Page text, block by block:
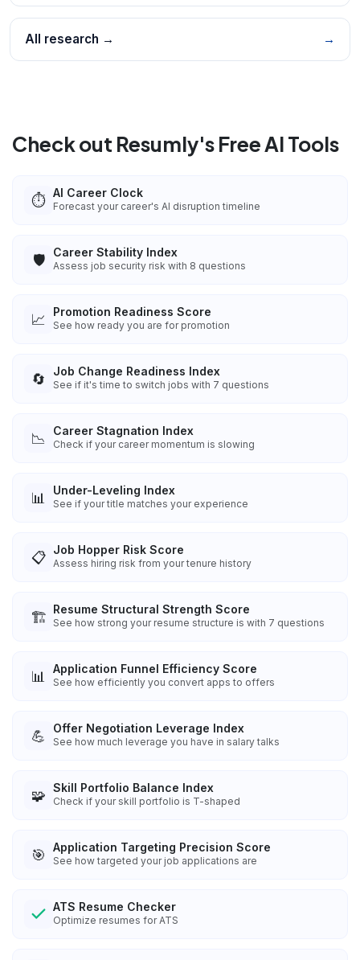
All research → →
Check out Resumly's Free AI Tools
⏱️ AI Career Clock
Forecast your career's AI disruption timeline
🛡️ Career Stability Index
Assess job security risk with 8 questions
📈 Promotion Readiness Score
See how ready you are for promotion
🔄 Job Change Readiness Index
See if it's time to switch jobs with 7 questions
📉 Career Stagnation Index
Check if your career momentum is slowing
📊 Under-Leveling Index
See if your title matches your experience
📋 Job Hopper Risk Score
Assess hiring risk from your tenure history
🏗️ Resume Structural Strength Score
See how strong your resume structure is with 7 questions
📊 Application Funnel Efficiency Score
See how efficiently you convert apps to offers
💪 Offer Negotiation Leverage Index
See how much leverage you have in salary talks
🧩 Skill Portfolio Balance Index
Check if your skill portfolio is T-shaped
🎯 Application Targeting Precision Score
See how targeted your job applications are
ATS Resume Checker
Optimize resumes for ATS